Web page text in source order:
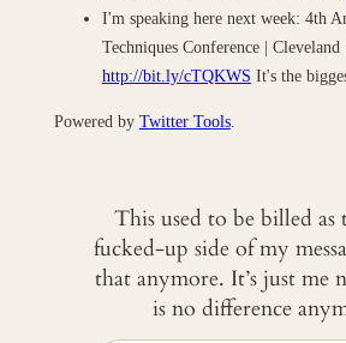
I'm speaking here next week: 4th
Techniques Conference | Cleveland
http://bit.ly/cTQKWS It's the
Powered by Twitter Tools.
This used to be billed as
fucked-up side of my
that anymore. It’s just me
is no difference